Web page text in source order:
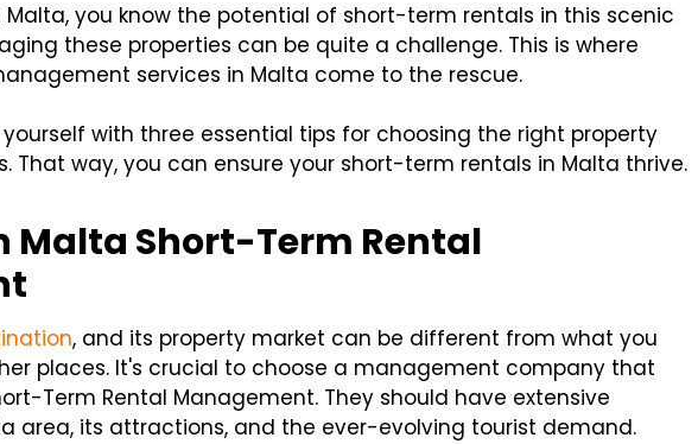
Malta, you know the potential of short-term rentals in this scenic
these properties can be quite a challenge. This is where
services in Malta come to the rescue.
with three essential tips for choosing the right property
That way, you can ensure your short-term rentals in Malta thrive.
Malta Short-Term Rental
, and its property market can be different from what you
places. It's crucial to choose a management company that
Term Rental Management. They should have extensive
area, its attractions, and the ever-evolving tourist demand.